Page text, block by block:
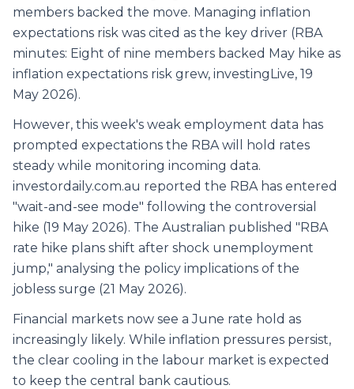
members backed the move. Managing inflation
expectations risk was cited as the key driver (RBA
minutes: Eight of nine members backed May hike as
inflation expectations risk grew, investingLive, 19
May 2026).
However, this week's weak employment data has
prompted expectations the RBA will hold rates
steady while monitoring incoming data.
investordaily.com.au reported the RBA has entered
"wait-and-see mode" following the controversial
hike (19 May 2026). The Australian published "RBA
rate hike plans shift after shock unemployment
jump," analysing the policy implications of the
jobless surge (21 May 2026).
Financial markets now see a June rate hold as
increasingly likely. While inflation pressures persist,
the clear cooling in the labour market is expected
to keep the central bank cautious.